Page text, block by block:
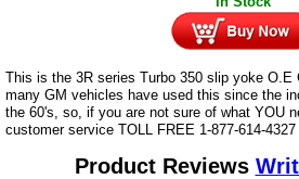
This is the 3R series Turbo 350 slip yoke O.E
many GM vehicles have used this since the
the 60's, so, if you are not sure of what YOU
customer service TOLL FREE 1-877-614-
Product Reviews